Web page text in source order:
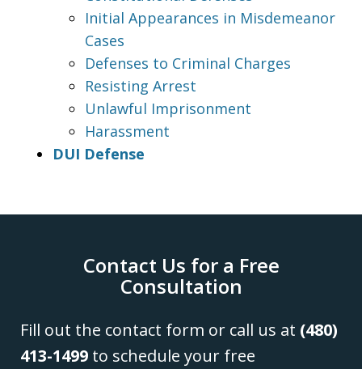
Initial Appearances in Misdemeanor
Cases
Defenses to Criminal Charges
Resisting Arrest
Unlawful Imprisonment
Harassment
DUI Defense
Contact Us for a Free
Consultation
Fill out the contact form or call us at (480)
413-1499 to schedule your free